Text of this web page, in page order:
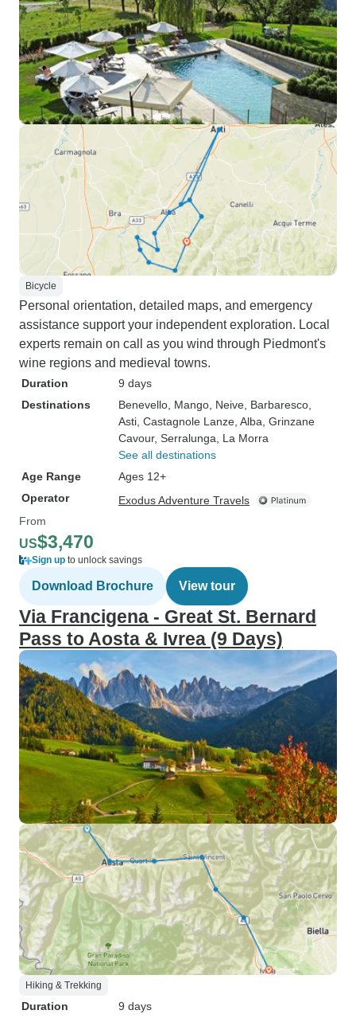
Bicycle
Personal orientation, detailed maps, and emergency
assistance support your independent exploration. Local
experts remain on call as you wind through Piedmont's
wine regions and medieval towns.
Duration
9 days
Destinations
Benevello , Mango , Neive , Barbaresco
Asti , Castagnole Lanze , Alba , Grinzane
Cavour, Serralunga , La Morra
See all destinations
Age Range
Ages 12+
Operator
Exodus Adventure Travels
From
US$3,470
Sign up to unlock savings
Download Brochure View tour
Via Francigena - Great St. Bernard
Pass to Aosta & Ivrea (9 Days)
Hiking & Trekking
Duration
9 days